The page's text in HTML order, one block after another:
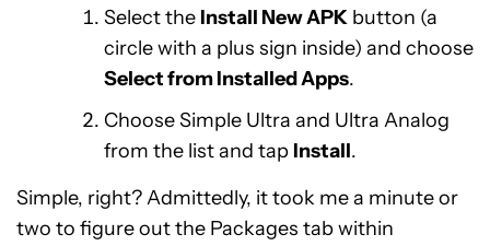
Select theInstall New APK button (a
circle with a plus sign inside) and choose
Select from Installed Apps.
Choose Simple Ultra and Ultra Analog
from the list and tapInstall.
Simple, right? Admittedly, it took me a minute or
two to figure out the Packages tab within